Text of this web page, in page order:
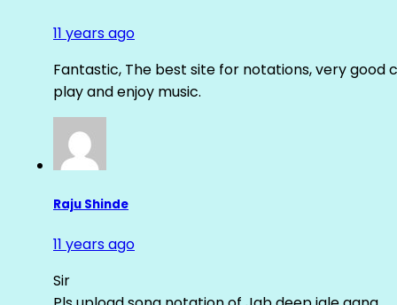
11 years ago
Fantastic, The best site for notations, very good
play and enjoy music.
Raju Shinde
11 years ago
Sir